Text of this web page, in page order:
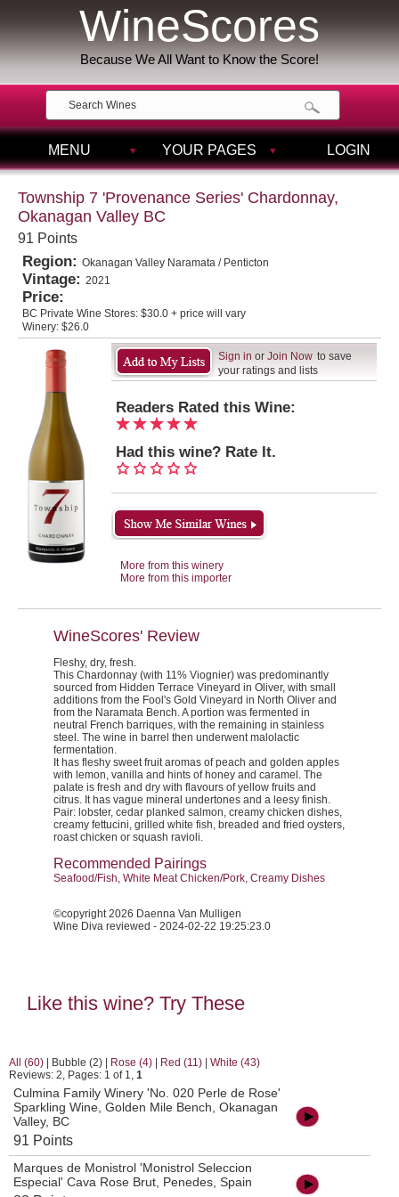
WineScores
Because We All Want to Know the Score!
MENU YOUR PAGES LOGIN
Township 7 'Provenance Series' Chardonnay,
Okanagan Valley BC
91 Points
Region: Okanagan Valley Naramata / Penticton
Vintage: 2021
Price:
BC Private Wine Stores: $30.0 + price will vary
Winery: $26.0
Sign in or Join Now to save
your ratings and lists
Readers Rated this Wine:
Had this wine? Rate It.
More from this winery
More from this importer
WineScores' Review
Fleshy, dry, fresh.
This Chardonnay (with 11% Viognier) was predominantly
sourced from Hidden Terrace Vineyard in Oliver, with small
additions from the Fool's Gold Vineyard in North Oliver and
from the Naramata Bench. A portion was fermented in
neutral French barriques, with the remaining in stainless
steel. The wine in barrel then underwent malolactic
fermentation.
It has fleshy sweet fruit aromas of peach and golden apples
with lemon, vanilla and hints of honey and caramel. The
palate is fresh and dry with flavours of yellow fruits and
citrus. It has vague mineral undertones and a leesy finish.
Pair: lobster, cedar planked salmon, creamy chicken dishes,
creamy fettucini, grilled white fish, breaded and fried oysters,
roast chicken or squash ravioli.
Recommended Pairings
Seafood/Fish, White Meat Chicken/Pork, Creamy Dishes
©copyright 2026 Daenna Van Mulligen
Wine Diva reviewed - 2024-02-22 19:25:23.0
Like this wine? Try These
All (60) Bubble (2) Rose (4) Red (11)
White (43)
Reviews: 2, Pages: 1 of 1, 1
Culmina Family Winery 'No. 020 Perle de Rose'
Sparkling Wine, Golden Mile Bench, Okanagan
Valley, BC
91 Points
Marques de Monistrol 'Monistrol Seleccion
Especial' Cava Rose Brut, Penedes, Spain